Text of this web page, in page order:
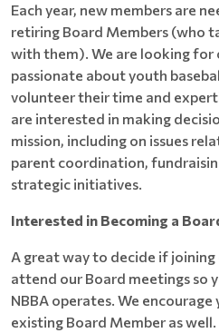
Each year, new members are
retiring Board Members (who
with them). We are looking for
passionate about youth
volunteer their time and
are interested in making
mission, including on issues
parent coordination,
strategic initiatives.
Interested in Becoming a
A great way to decide if
attend our Board meetings so
NBBA operates. We
existing Board Member as well.